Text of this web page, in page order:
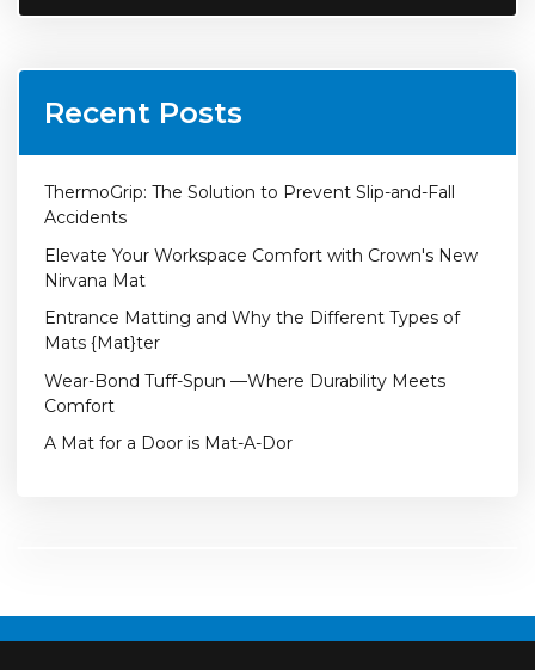
Recent Posts
ThermoGrip: The Solution to Prevent Slip-and-Fall
Accidents
Elevate Your Workspace Comfort with Crown's New
Nirvana Mat
Entrance Matting and Why the Different Types of
Mats {Mat}ter
Wear-Bond Tuff-Spun —Where Durability Meets
Comfort
A Mat for a Door is Mat-A-Dor